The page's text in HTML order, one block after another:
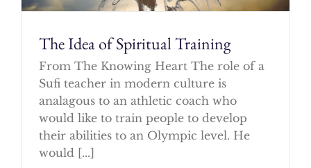
The Idea of Spiritual Training
From The Knowing Heart The role of a
Sufi teacher in modern culture is
analagous to an athletic coach who
would like to train people to develop
their abilities to an Olympic level. He
would [...]